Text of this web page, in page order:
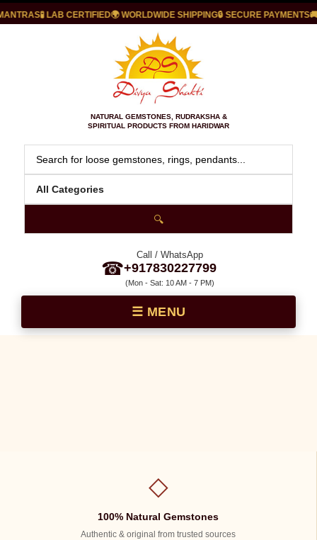
🧪 LAB CERTIFIED🌍 WORLDWIDE SHIPPING🔒 SECURE PAYMENTS 🚚
NATURAL GEMSTONES, RUDRAKSHA &
SPIRITUAL PRODUCTS FROM HARIDWAR
🔍
☎
Call / WhatsApp
+917830227799
(Mon - Sat: 10 AM - 7 PM)
◇
100% Natural Gemstones
Authentic & original from trusted sources